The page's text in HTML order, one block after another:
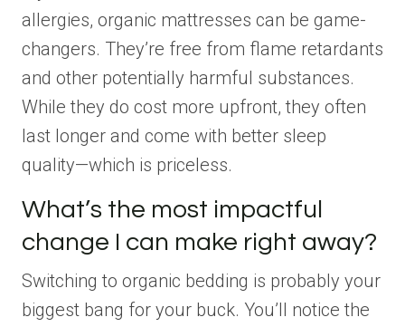
allergies, organic mattresses can be game-
changers. They’re free from flame retardants
and other potentially harmful substances.
While they do cost more upfront, they often
last longer and come with better sleep
quality—which is priceless.
What’s the most impactful
change I can make right away?
Switching to organic bedding is probably your
biggest bang for your buck. You’ll notice the